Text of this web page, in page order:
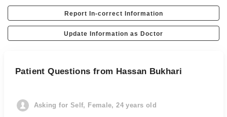
Report In-correct Information
Update Information as Doctor
Patient Questions from Hassan Bukhari
Asking for Self, Female, 24 years old